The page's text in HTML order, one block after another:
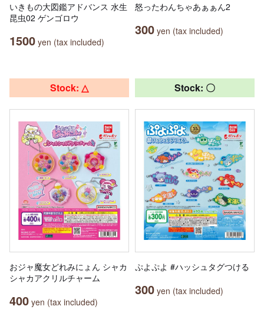
いきもの大図鑑アドバンス 水生
昆虫02 ゲンゴロウ
1500 yen (tax included)
怒ったわんちゃあぁぁん2
300 yen (tax included)
Stock: △
おジャ魔女どれみにょん シャカ
シャカアクリルチャーム
400 yen (tax included)
Stock: 〇
ぷよぷよ #ハッシュタグつける
300 yen (tax included)